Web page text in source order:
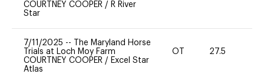
COURTNEY COOPER / R River
Star
7/11/2025 --
The Maryland Horse
Trials at Loch Moy Farm
COURTNEY COOPER / Excel Star
Atlas
OT 27.5